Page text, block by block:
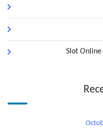
Slot Online